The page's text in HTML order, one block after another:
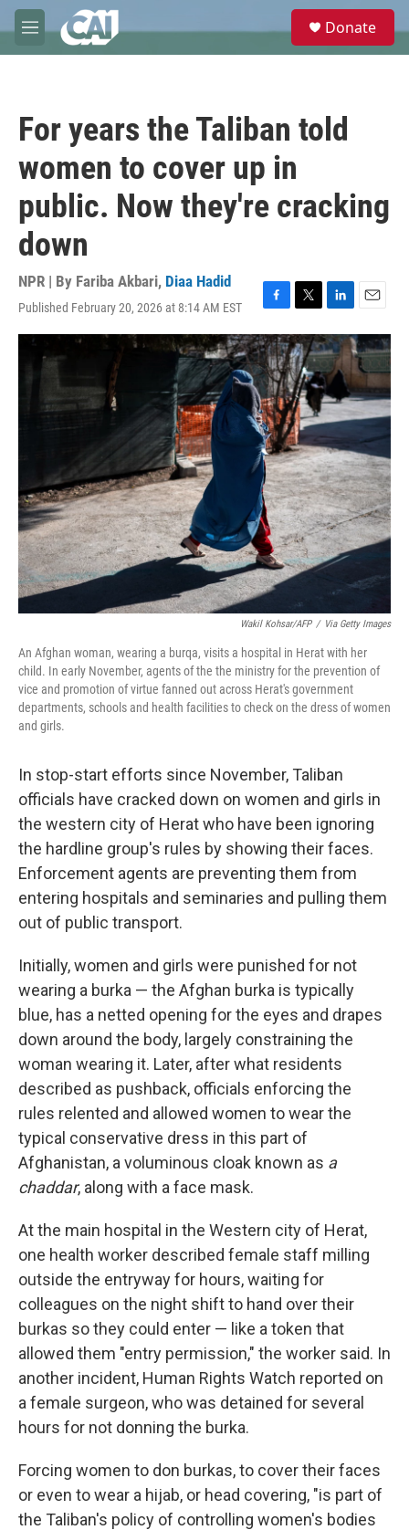
Skip to main content
M
e
e
Donate
For years the Taliban told
women to cover up in
public. Now they're cracking
down
NPR | By Fariba Akbari, Diaa Hadid
Published February 20, 2026 at 8:14 AM EST
F
a
c
e
b
o
o
k
T
w
i
t
t
e
r
L
i
n
k
e
d
I
n
E
m
a
i
l
Wakil Kohsar/AFP / Via Getty Images
An Afghan woman, wearing a burqa, visits a hospital in Herat with her
child. In early November, agents of the the ministry for the prevention of
vice and promotion of virtue fanned out across Herat's government
departments, schools and health facilities to check on the dress of women
and girls.
In stop-start efforts since November, Taliban
officials have cracked down on women and girls in
the western city of Herat who have been ignoring
the hardline group's rules by showing their faces.
Enforcement agents are preventing them from
entering hospitals and seminaries and pulling them
out of public transport.
Initially, women and girls were punished for not
wearing a burka — the Afghan burka is typically
blue, has a netted opening for the eyes and drapes
down around the body, largely constraining the
woman wearing it. Later, after what residents
described as pushback, officials enforcing the
rules relented and allowed women to wear the
typical conservative dress in this part of
Afghanistan, a voluminous cloak known as a
chaddar, along with a face mask.
At the main hospital in the Western city of Herat,
one health worker described female staff milling
outside the entryway for hours, waiting for
colleagues on the night shift to hand over their
burkas so they could enter — like a token that
allowed them "entry permission," the worker said. In
another incident, Human Rights Watch reported on
a female surgeon, who was detained for several
hours for not donning the burka.
Forcing women to don burkas, to cover their faces
or even to wear a hijab, or head covering, "is part of
the Taliban's policy of controlling women's bodies